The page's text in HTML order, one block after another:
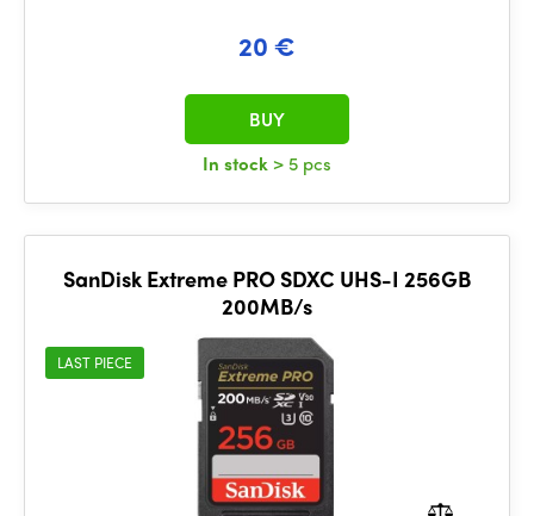
20 €
In stock > 5 pcs
BUY
SanDisk Extreme PRO SDXC UHS-I 256GB
200MB/s
LAST PIECE